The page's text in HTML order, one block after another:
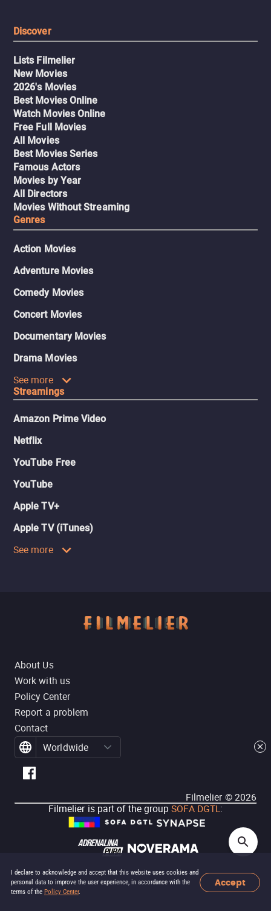
I declare to acknowledge and accept that this website uses cookies and
personal data to improve the user experience, in accordance with the
terms of the Policy Center.
Accept
Discover
Lists Filmelier
New Movies
2026's Movies
Best Movies Online
Watch Movies Online
Free Full Movies
All Movies
Best Movies Series
Famous Actors
Movies by Year
All Directors
Movies Without Streaming
Genres
Action Movies
Adventure Movies
Comedy Movies
Concert Movies
Documentary Movies
Drama Movies
See more
Streamings
Amazon Prime Video
Netflix
YouTube Free
YouTube
Apple TV+
Apple TV (iTunes)
See more
About Us
Work with us
Policy Center
Report a problem
Contact
Worldwide
Filmelier ©2026
Filmelier is part of the group SOFA DGTL: